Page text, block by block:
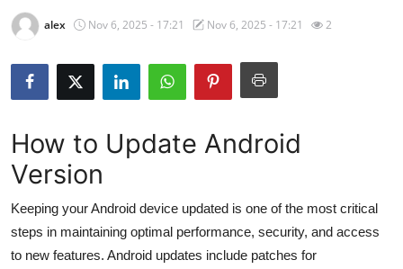
About
News Network
Guest Posting
Crypto
Advertise with US
alex Nov 6, 2025 - 17:21 Nov 6, 2025 - 17:21 2
How to Update Android
Version
Keeping your Android device updated is one of the most critical
steps in maintaining optimal performance, security, and access
to new features. Android updates include patches for